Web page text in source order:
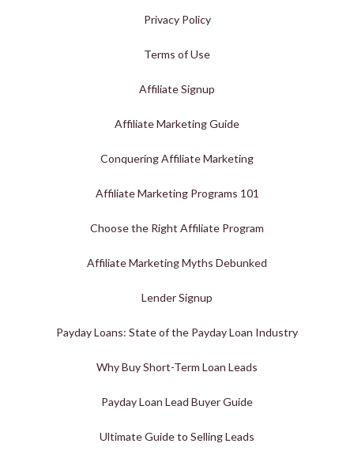
Privacy Policy
Terms of Use
Affiliate Signup
Affiliate Marketing Guide
Conquering Affiliate Marketing
Affiliate Marketing Programs 101
Choose the Right Affiliate Program
Affiliate Marketing Myths Debunked
Lender Signup
Payday Loans: State of the Payday Loan Industry
Why Buy Short-Term Loan Leads
Payday Loan Lead Buyer Guide
Ultimate Guide to Selling Leads